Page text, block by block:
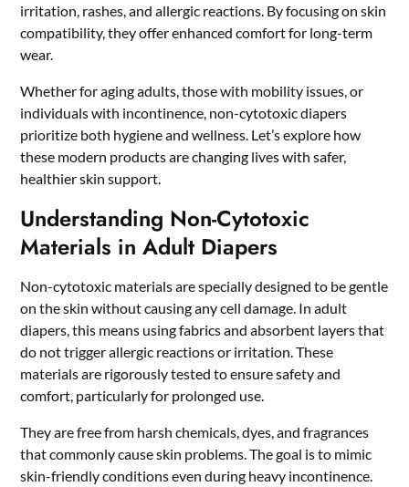
irritation, rashes, and allergic reactions. By focusing on skin
compatibility, they offer enhanced comfort for long-term
wear.
Whether for aging adults, those with mobility issues, or
individuals with incontinence, non-cytotoxic diapers
prioritize both hygiene and wellness. Let’s explore how
these modern products are changing lives with safer,
healthier skin support.
Understanding Non-Cytotoxic
Materials in Adult Diapers
Non-cytotoxic materials are specially designed to be gentle
on the skin without causing any cell damage. In adult
diapers, this means using fabrics and absorbent layers that
do not trigger allergic reactions or irritation. These
materials are rigorously tested to ensure safety and
comfort, particularly for prolonged use.
They are free from harsh chemicals, dyes, and fragrances
that commonly cause skin problems. The goal is to mimic
skin-friendly conditions even during heavy incontinence.